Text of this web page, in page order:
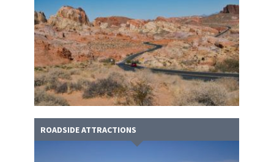
ROADSIDE ATTRACTIONS